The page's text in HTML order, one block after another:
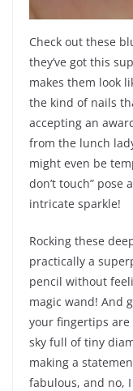
Check out these
they’ve got this
makes them look
the kind of nails
accepting an
from the lunch
might even be
don’t touch”
intricate sparkle!
Rocking these
practically a
pencil without
magic wand! And
your fingertips
sky full of tiny
making a
fabulous, and no,